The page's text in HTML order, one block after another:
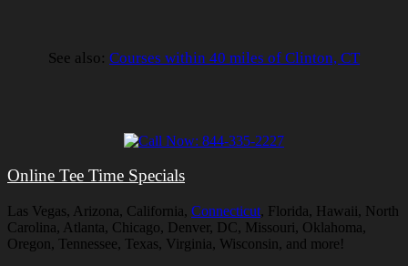
See also: Courses within 40 miles of Clinton, CT
Online Tee Time Specials
Las Vegas, Arizona, California, Connecticut, Florida, Hawaii, North
Carolina, Atlanta, Chicago, Denver, DC, Missouri, Oklahoma,
Oregon, Tennessee, Texas, Virginia, Wisconsin, and more!